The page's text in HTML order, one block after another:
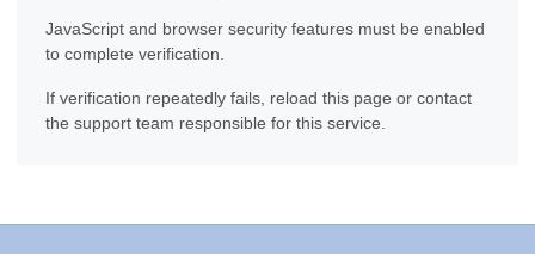
JavaScript and browser security features must be enabled
to complete verification.
If verification repeatedly fails, reload this page or contact
the support team responsible for this service.